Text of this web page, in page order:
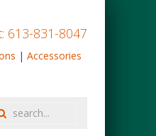
613-831-8047
| Accessories